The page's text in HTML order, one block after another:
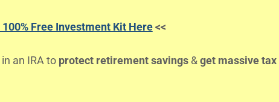
100% Free Investment Kit Here<<
an IRA to protect retirement savings &get massive tax